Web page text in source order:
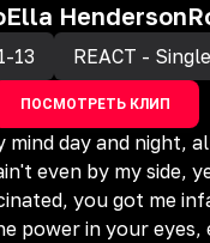
Ella Henderson
13 REACT - Single
ПОСМОТРЕТЬ КЛИП
mind day and night,
even by my side,
you got me
power in your eyes,